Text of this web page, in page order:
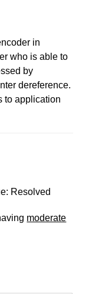
in
who is able to
by
dereference.
to application
Resolved
moderate